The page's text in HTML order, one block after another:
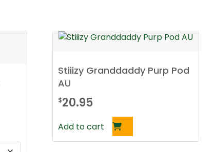
Stiiizy Granddaddy Purp Pod
AU
$20.95
Add to cart